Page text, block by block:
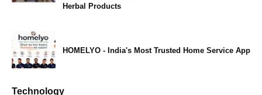
Herbal Products
HOMELYO - India's Most Trusted Home Service App
Technology